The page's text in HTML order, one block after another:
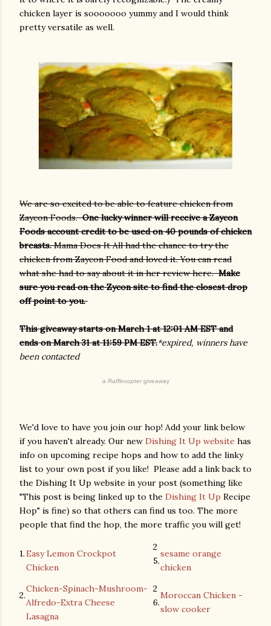
chicken layer is sooooooo yummy and I would think
pretty versatile as well.
We are so excited to be able to feature chicken from
Zaycon Foods.One lucky winner will receive a Zaycon
Foods account credit to be used on 40 pounds of chicken
breasts.Mama Does It All had the chance to try the
chicken from Zaycon Food and loved it. You can read
what she had to say about it in her review here.Make
sure you read on the Zycon site to find the closest drop
off point to you.
This giveaway starts on March 1 at 12:01 AM EST and
ends on March 31 at 11:59 PM EST.*expired, winners have
been contacted
a Rafflecoptergiveaway
We'd love to have you join our hop! Add your link below
if you haven't already. Our new Dishing It Up website has
info on upcoming recipe hops and how to add the linky
list to your own post if you like! Please add a link back to
the Dishing It Up website in your post (something like
"This post is being linked up to the Dishing It Up Recipe
Hop" is fine) so that others can find us too. The more
people that find the hop, the more traffic you will get!
1.Easy Lemon Crockpot
Chicken
2
5.
sesame orange
chicken
2.
Chicken-Spinach-Mushroom-
Alfredo-Extra Cheese
Lasagna
2
6.
Moroccan Chicken -
slow cooker